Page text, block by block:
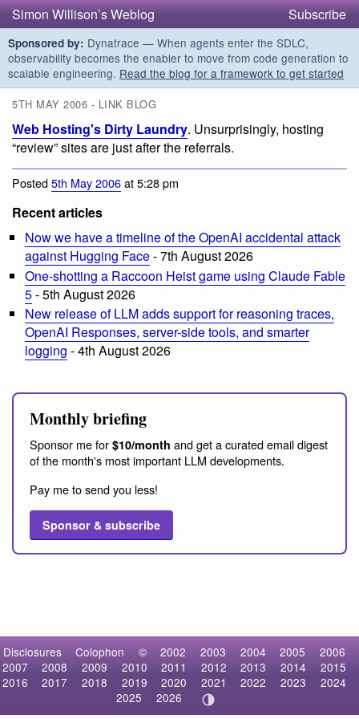
Simon Willison’s Weblog Subscribe
Sponsored by: Dynatrace — When agents enter the SDLC,
observability becomes the enabler to move from code generation to
scalable engineering. Read the blog for a framework to get started
5TH MAY 2006 - LINK BLOG
Web Hosting's Dirty Laundry. Unsurprisingly, hosting
“review” sites are just after the referrals.
Posted5th May 2006at 5:28 pm
Recent articles
Now we have a timeline of the OpenAI accidental attack
against Hugging Face- 7th August 2026
One-shotting a Raccoon Heist game using Claude Fable
5- 5th August 2026
New release of LLM adds support for reasoning traces,
OpenAI Responses, server-side tools, and smarter
logging - 4th August 2026
Monthly briefing
Sponsor me for $10/month and get a curated email digest
of the month's most important LLM developments.
Pay me to send you less!
Sponsor & subscribe
Disclosures Colophon © 2002 2003 2004 2005
2006
2007
2008 2009 2010 2011 2012 2013 2014
2015
2016
2017 2018 2019 2020 2021 2022 2023
2024
2025
2026